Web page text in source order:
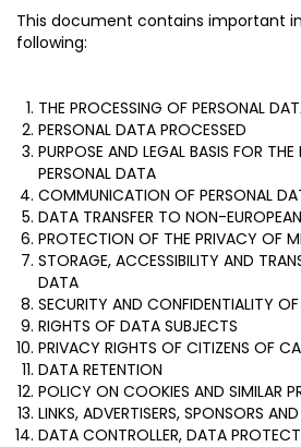
This document contains important
following:
THE PROCESSING OF PERSONAL
PERSONAL DATA PROCESSED
PURPOSE AND LEGAL BASIS FOR
PERSONAL DATA
COMMUNICATION OF PERSONAL
DATA TRANSFER TO NON-
PROTECTION OF THE PRIVACY OF
STORAGE, ACCESSIBILITY AND
DATA
SECURITY AND CONFIDENTIALITY
RIGHTS OF DATA SUBJECTS
PRIVACY RIGHTS OF CITIZENS OF
DATA RETENTION
POLICY ON COOKIES AND SIMILAR
LINKS, ADVERTISERS, SPONSORS
DATA CONTROLLER, DATA